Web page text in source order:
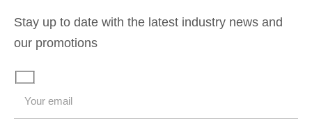
Stay up to date with the latest industry news and
our promotions